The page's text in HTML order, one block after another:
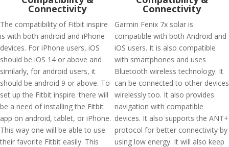
Connectivity
The compatibility of Fitbit inspire
is with both android and iPhone
devices. For iPhone users, iOS
should be iOS 14 or above and
similarly, for android users, it
should be android 9 or above. To
set up the Fitbit inspire. there will
be a need of installing the Fitbit
app on android, tablet, or iPhone.
This way one will be able to use
their favorite Fitbit easily. This
Connectivity
Garmin Fenix 7x solar is
compatible with both Android and
iOS users. It is also compatible
with smartphones and uses
Bluetooth wireless technology. It
can be connected to other devices
wirelessly too. It also provides
navigation with compatible
devices. It also supports the ANT+
protocol for better connectivity by
using low energy. It will also keep